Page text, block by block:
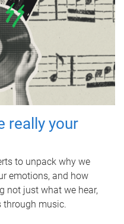
really your
to unpack why we
emotions, and how
not just what we hear,
through music.